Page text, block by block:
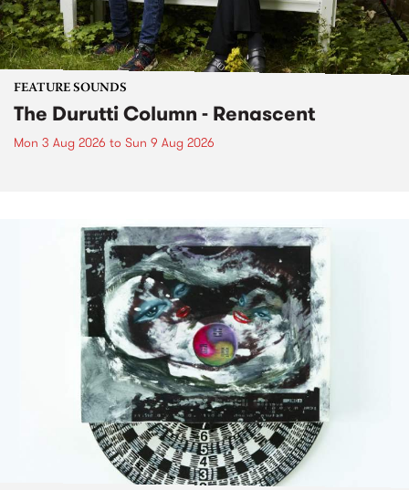
FEATURE SOUNDS
The Durutti Column - Renascent
Mon 3 Aug 2026 to Sun 9 Aug 2026